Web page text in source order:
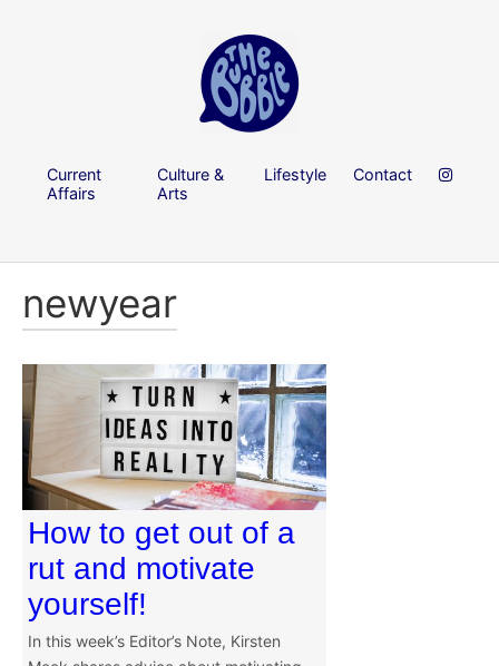
Current
Affairs
Culture &
Arts
Lifestyle Contact
newyear
How to get out of a
rut and motivate
yourself!
In this week’s Editor’s Note, Kirsten